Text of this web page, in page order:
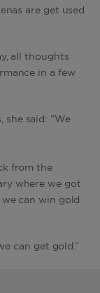
are get used
all thoughts
in a few
she said: “We
from the
where we got
can win gold
can get gold.”